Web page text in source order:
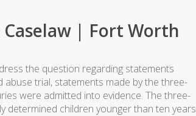
| Fort Worth
the question regarding statements
abuse trial, statements made by the three-
were admitted into evidence. The three-
determined children younger than ten years